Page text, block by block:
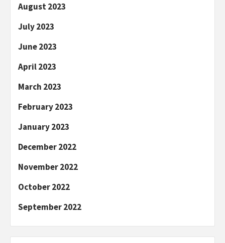
August 2023
July 2023
June 2023
April 2023
March 2023
February 2023
January 2023
December 2022
November 2022
October 2022
September 2022